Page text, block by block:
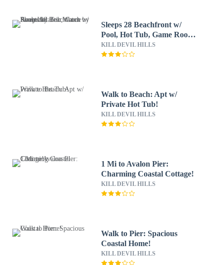
Sleeps 28 Beachfront w/
Pool, Hot Tub, Game Room
Atlantic Watch by Avantstay
KILL DEVIL HILLS
Walk to Beach: Apt w/
Private Hot Tub!
KILL DEVIL HILLS
1 Mi to Avalon Pier:
Charming Coastal Cottage!
KILL DEVIL HILLS
Walk to Pier: Spacious
Coastal Home!
KILL DEVIL HILLS